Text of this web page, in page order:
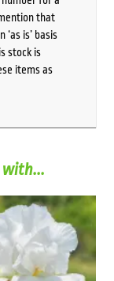
that
is’ basis
stock is
items as
with...